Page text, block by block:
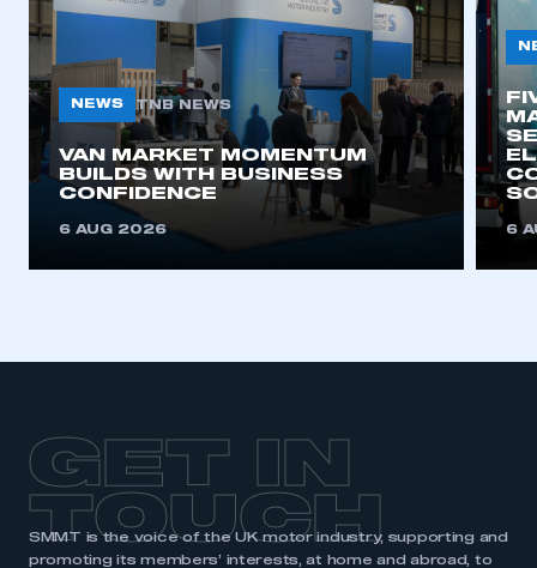
This is a secure area and requires you to
be logged in to the Members’ Zone.
My organisation has an SMMT membership and I
I am not part of an organisation that has an SMMT
membership
APPLY TO JOIN
NEWS TNB NEWS
VAN MARKET MOMENTUM
BUILDS WITH BUSINESS
CONFIDENCE
6 AUG 2026 6
GET IN
TOUCH
SMMT is the voice of the UK motor industry, supporting and
promoting its members’ interests, at home and abroad, to